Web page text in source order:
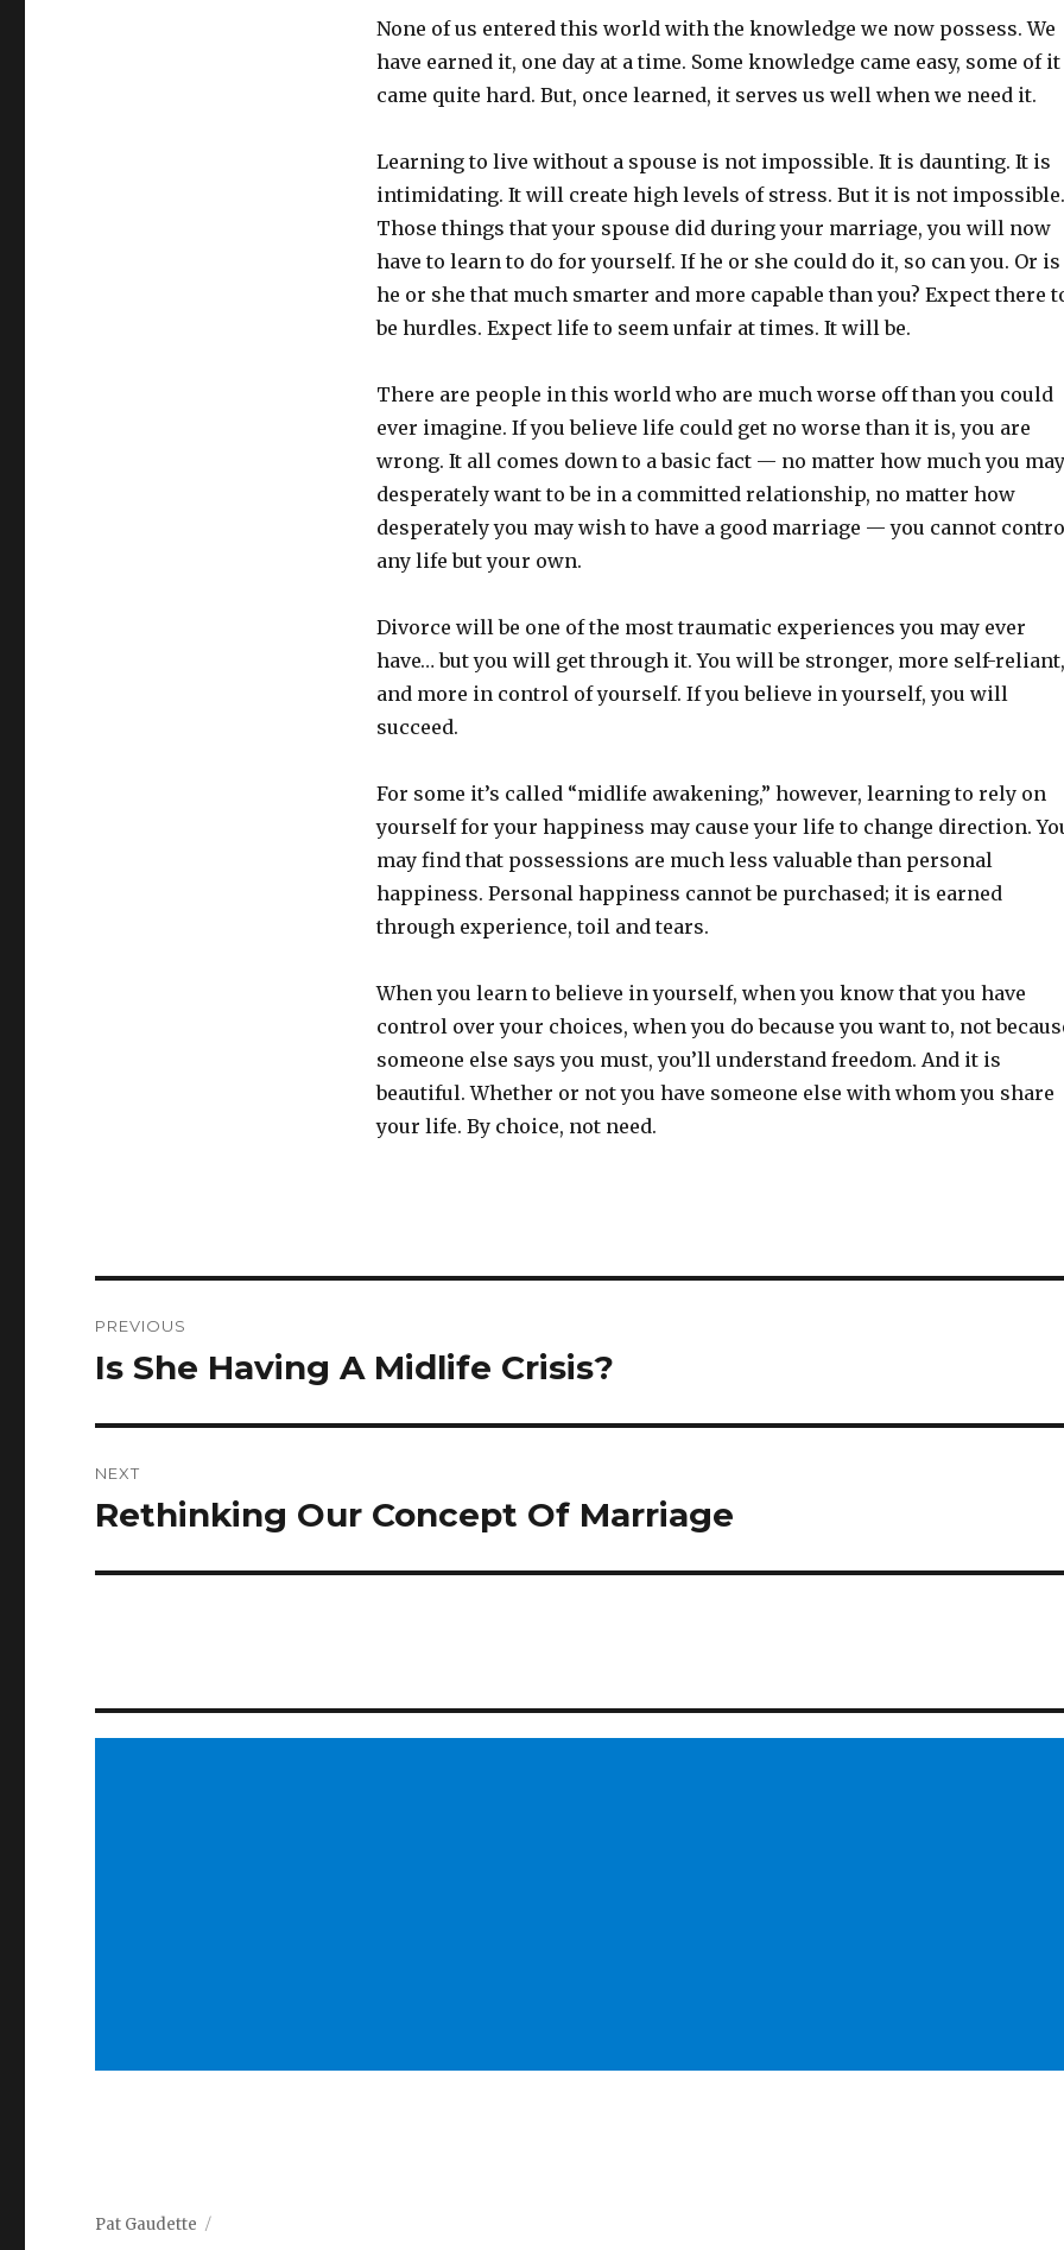
None of us entered this world with the knowledge we now possess. We
have earned it, one day at a time. Some knowledge came easy, some of it
came quite hard. But, once learned, it serves us well when we need it.
Learning to live without a spouse is not impossible. It is daunting. It is
intimidating. It will create high levels of stress. But it is not impossible.
Those things that your spouse did during your marriage, you will now
have to learn to do for yourself. If he or she could do it, so can you. Or is
he or she that much smarter and more capable than you? Expect there
be hurdles. Expect life to seem unfair at times. It will be.
There are people in this world who are much worse off than you could
ever imagine. If you believe life could get no worse than it is, you are
wrong. It all comes down to a basic fact — no matter how much you may
desperately want to be in a committed relationship, no matter how
desperately you may wish to have a good marriage — you cannot
any life but your own.
Divorce will be one of the most traumatic experiences you may ever
have… but you will get through it. You will be stronger, more self-reliant,
and more in control of yourself. If you believe in yourself, you will
succeed.
For some it’s called “midlife awakening,” however, learning to rely on
yourself for your happiness may cause your life to change direction.
may find that possessions are much less valuable than personal
happiness. Personal happiness cannot be purchased; it is earned
through experience, toil and tears.
When you learn to believe in yourself, when you know that you have
control over your choices, when you do because you want to, not
someone else says you must, you’ll understand freedom. And it is
beautiful. Whether or not you have someone else with whom you share
your life. By choice, not need.
navigation
PREVIOUS
Previous
Is She Having A Midlife Crisis?
NEXT
Next
Rethinking Our Concept Of Marriage
Pat Gaudette